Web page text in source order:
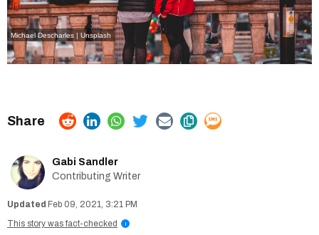
Michael Descharles | Unsplash
Gabi Sandler
Contributing Writer
Feb 09, 2021, 3:21 PM
This story was fact-checked
i